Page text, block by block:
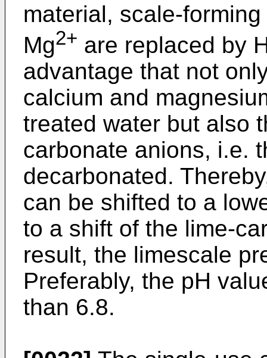
material, scale-
Mg2+ are replaced by
advantage that not
calcium and
treated water but also
carbonate anions, i.e.
decarbonated.
can be shifted to a
to a shift of the lime-
result, the limescale
Preferably, the pH
than 6.8.